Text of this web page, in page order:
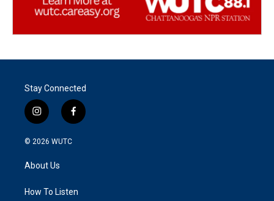
Stay Connected
i
n
s
g
a
f
a
k
© 2026 WUTC
About Us
How To Listen